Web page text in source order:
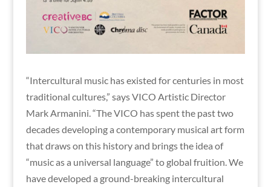
“Intercultural music has existed for centuries in most
traditional cultures,” says VICO Artistic Director
Mark Armanini. “The VICO has spent the past two
decades developing a contemporary musical art form
that draws on this history and brings the idea of
“music as a universal language” to global fruition. We
have developed a ground-breaking intercultural